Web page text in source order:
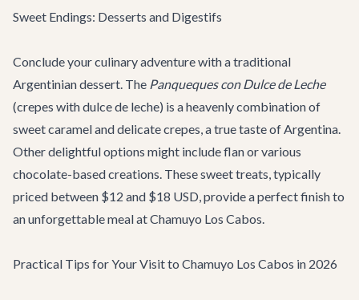
Sweet Endings: Desserts and Digestifs
Conclude your culinary adventure with a traditional
Argentinian dessert. The Panqueques con Dulce de Leche
(crepes with dulce de leche) is a heavenly combination of
sweet caramel and delicate crepes, a true taste of Argentina.
Other delightful options might include flan or various
chocolate-based creations. These sweet treats, typically
priced between $12 and $18 USD, provide a perfect finish to
an unforgettable meal at Chamuyo Los Cabos.
Practical Tips for Your Visit to Chamuyo Los Cabos in 2026